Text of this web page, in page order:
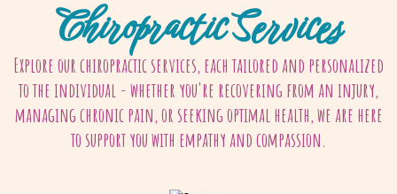
Chiropractic Services
Explore our chiropractic services, each tailored and personalized
to the individual - whether you're recovering from an injury,
managing chronic pain, or seeking optimal health, we are here
to support you with empathy and compassion.